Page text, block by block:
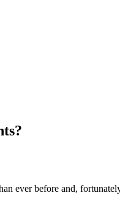
ever before and,